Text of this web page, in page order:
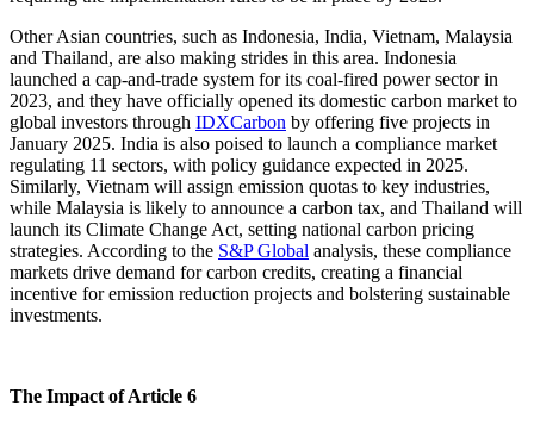
Other Asian countries, such as Indonesia, India, Vietnam, Malaysia
and Thailand, are also making strides in this area. Indonesia
launched a cap-and-trade system for its coal-fired power sector in
2023, and they have officially opened its domestic carbon market to
global investors through IDXCarbon by offering five projects in
January 2025. India is also poised to launch a compliance market
regulating 11 sectors, with policy guidance expected in 2025.
Similarly, Vietnam will assign emission quotas to key industries,
while Malaysia is likely to announce a carbon tax, and Thailand will
launch its Climate Change Act, setting national carbon pricing
strategies. According to the S&P Global analysis, these compliance
markets drive demand for carbon credits, creating a financial
incentive for emission reduction projects and bolstering sustainable
investments.
The Impact of Article 6